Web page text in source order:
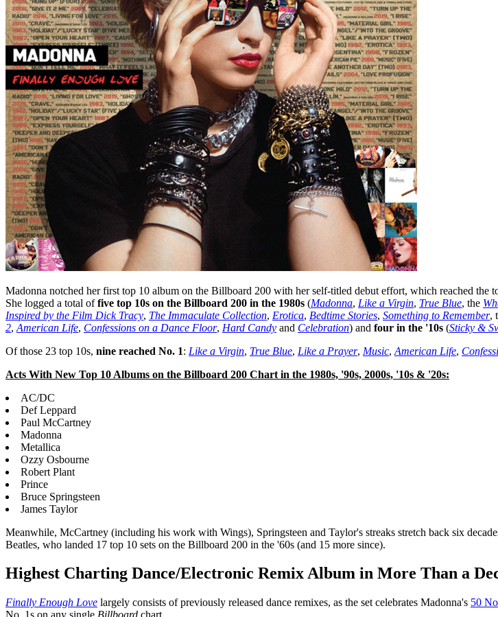
Madonna notched her first top 10 album on the Billboard 200 with her self-titled debut effort, which reached
She logged a total offive top 10s on the Billboard 200 in the 1980s (Madonna, Like a Virgin, True Blue, the
Inspired by the Film Dick Tracy, The Immaculate Collection, Erotica, Bedtime Stories, Something to Remember,
2, American Life, Confessions on a Dance Floor, Hard Candy and Celebration) and four in the '10s (Sticky &
Of those 23 top 10s, nine reached No. 1: Like a Virgin, True Blue, Like a Prayer, Music, American Life,
Acts With New Top 10 Albums on the Billboard 200 Chart in the 1980s, '90s, 2000s, '10s & '20s:
AC/DC
Def Leppard
Paul McCartney
Madonna
Metallica
Ozzy Osbourne
Robert Plant
Prince
Bruce Springsteen
James Taylor
Meanwhile, McCartney (including his work with Wings), Springsteen and Taylor's streaks stretch back six
Beatles, who landed 17 top 10 sets on the Billboard 200 in the '60s (and 15 more since).
Highest Charting Dance/Electronic Remix Album in More Than a
Finally Enough Love largely consists of previously released dance remixes, as the set celebrates Madonna's 50